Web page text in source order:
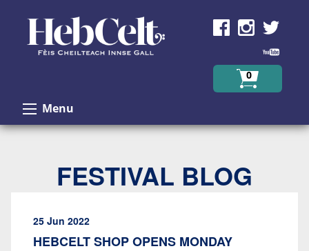
0
Menu
FESTIVAL BLOG
25 Jun 2022
HEBCELT SHOP OPENS MONDAY